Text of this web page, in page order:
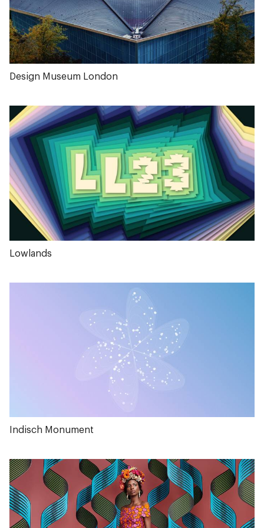
Design Museum London
Lowlands
Indisch Monument